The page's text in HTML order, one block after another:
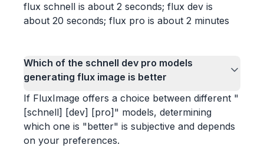
flux schnell is about 2 seconds; flux dev is
about 20 seconds; flux pro is about 2 minutes
Which of the schnell dev pro models
generating flux image is better
If FluxImage offers a choice between different "
[schnell] [dev] [pro]" models, determining
which one is "better" is subjective and depends
on your preferences.